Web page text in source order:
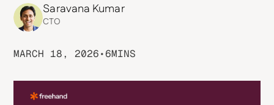
Saravana Kumar
CTO
MARCH 18, 2026•6MINS